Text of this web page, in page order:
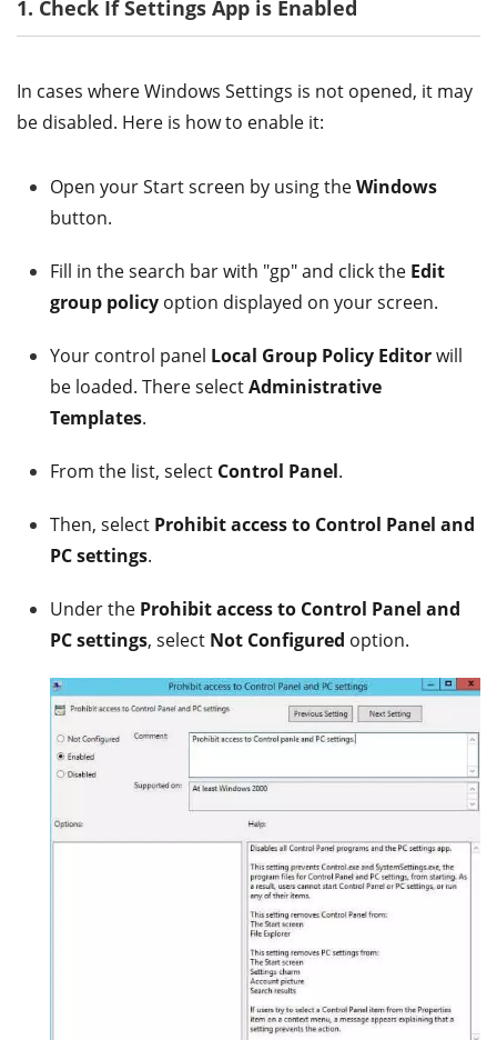
1. Check If Settings App is Enabled
In cases where Windows Settings is not opened, it may
be disabled. Here is how to enable it:
Open your Start screen by using theWindows
button.
Fill in the search bar with "gp" and click the Edit
group policy option displayed on your screen.
Your control panel Local Group Policy Editorwill
be loaded. There selectAdministrative
Templates.
From the list, select Control Panel.
Then, select Prohibit access to Control Panel and
PC settings.
Under the Prohibit access to Control Panel and
PC settings, select Not Configured option.